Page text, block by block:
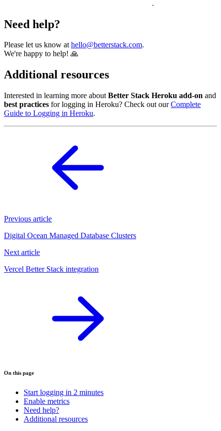
.
Need help?
Please let us know athello@betterstack.com.
We're happy to help! 🙏
Additional resources
Interested in learning more about Better Stack Heroku add-on and
best practices for logging in Heroku? Check out ourComplete
Guide to Logging in Heroku.
Previous article
Digital Ocean Managed Database Clusters
Next article
Vercel Better Stack integration
On this page
Start logging in 2 minutes
Enable metrics
Need help?
Additional resources